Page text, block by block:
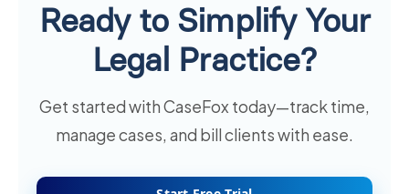
Ready to Simplify Your
Legal Practice?
Get started with CaseFox today—track time,
manage cases, and bill clients with ease.